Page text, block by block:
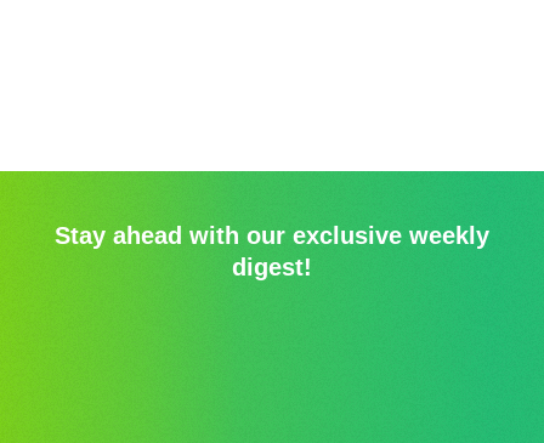
Stay ahead with our exclusive weekly
digest!